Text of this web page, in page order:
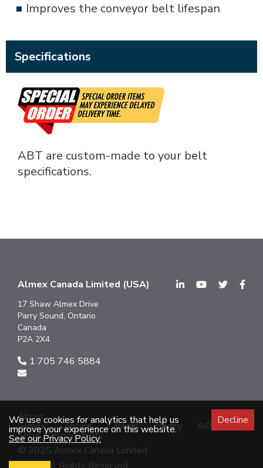
Improves the conveyor belt lifespan
Specifications
ABT are custom-made to your belt
specifications.
We use cookies for analytics that help us
improve your experience on this website.
See our Privacy Policy.
Decline
Almex Canada Limited (USA)
17 Shaw Almex Drive
Parry Sound, Ontario
Canada
P2A 2X4
1 705 746 5884
© 2025 Almex Canada Limited
About
Almex Contact Careers Privacy AODA
Social Responsibility